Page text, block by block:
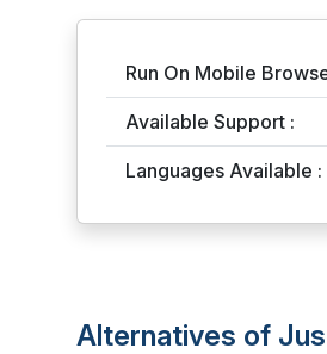
Run On Mobile
Available Support :
Languages Available :
Alternatives of